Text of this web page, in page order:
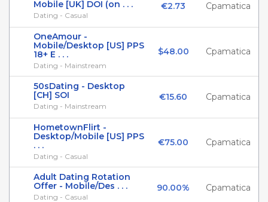
Mobile [UK] DOI (on . . .
Dating - Casual
€2.73 Cpamatica
OneAmour -
Mobile/Desktop [US] PPS
18+ E . . .
Dating - Mainstream
$48.00 Cpamatica
50sDating - Desktop
[CH] SOI
Dating - Mainstream
€15.60 Cpamatica
HometownFlirt -
Desktop/Mobile [US] PPS
. . .
Dating - Casual
€75.00 Cpamatica
Adult Dating Rotation
Offer - Mobile/Des . . .
Dating - Casual
90.00% Cpamatica